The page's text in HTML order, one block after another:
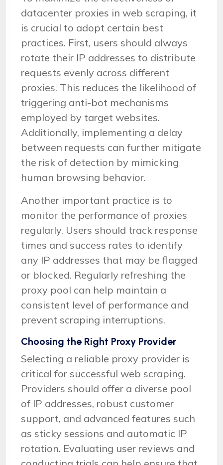
datacenter proxies in web scraping, it
is crucial to adopt certain best
practices. First, users should always
rotate their IP addresses to distribute
requests evenly across different
proxies. This reduces the likelihood of
triggering anti-bot mechanisms
employed by target websites.
Additionally, implementing a delay
between requests can further mitigate
the risk of detection by mimicking
human browsing behavior.
Another important practice is to
monitor the performance of proxies
regularly. Users should track response
times and success rates to identify
any IP addresses that may be flagged
or blocked. Regularly refreshing the
proxy pool can help maintain a
consistent level of performance and
prevent scraping interruptions.
Choosing the Right Proxy Provider
Selecting a reliable proxy provider is
critical for successful web scraping.
Providers should offer a diverse pool
of IP addresses, robust customer
support, and advanced features such
as sticky sessions and automatic IP
rotation. Evaluating user reviews and